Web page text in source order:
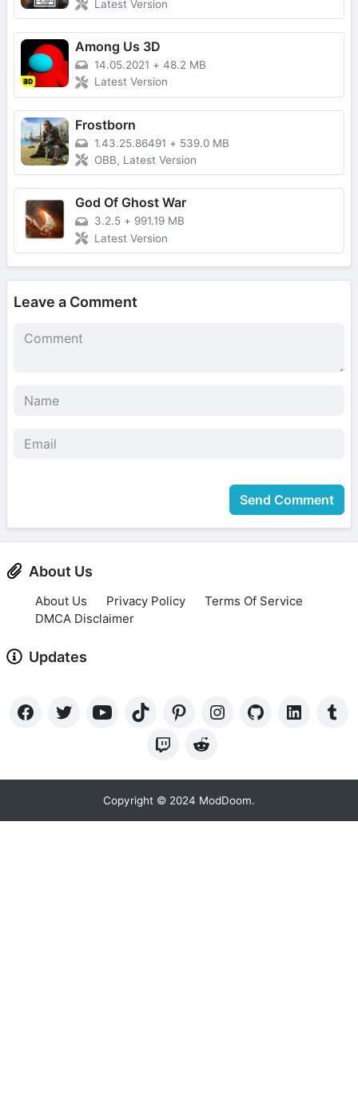
Latest Version
Among Us 3D
14.05.2021 + 48.2 MB
Latest Version
Frostborn
1.43.25.86491 + 539.0 MB
OBB, Latest Version
God Of Ghost War
3.2.5 + 991.19 MB
Latest Version
Leave a Comment
Send Comment
About Us
About Us Privacy Policy
Terms Of Service
DMCA Disclaimer
Updates
Copyright © 2024 ModDoom.